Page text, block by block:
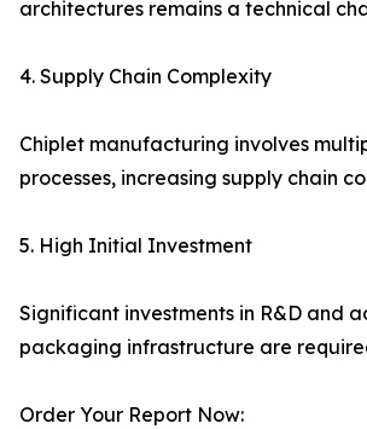
architectures remains a technical
4. Supply Chain Complexity
Chiplet manufacturing involves
processes, increasing supply chain
5. High Initial Investment
Significant investments in R&D and
packaging infrastructure are
Order Your Report Now: